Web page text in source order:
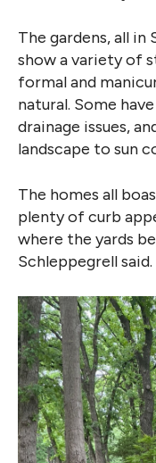
The gardens, all
show a variety of
formal and
natural. Some
drainage issues,
landscape to sun
The homes all
plenty of curb
where the yards
Schleppegrell said.